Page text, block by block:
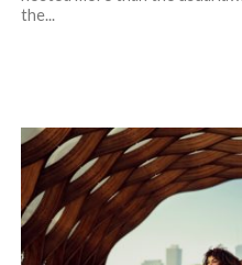
the...